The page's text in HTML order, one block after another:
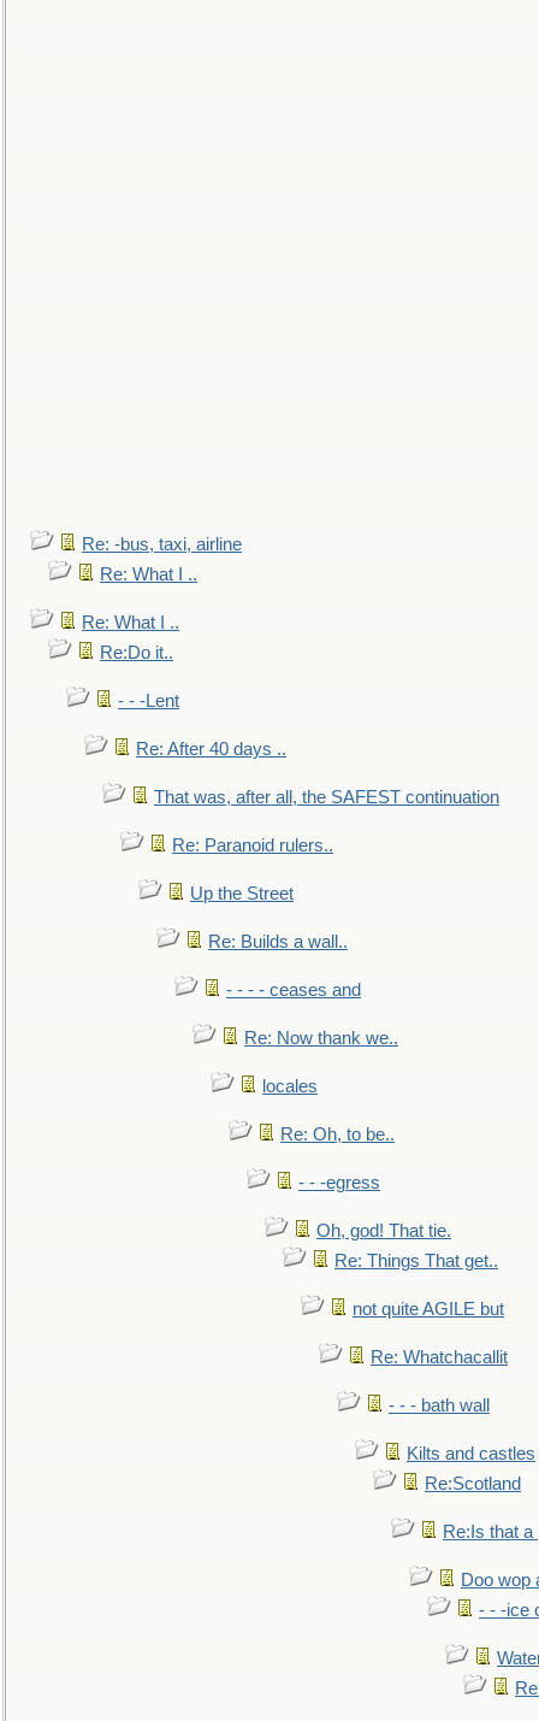
Re: -bus, taxi, airline
Re: What I ..
Re: What I ..
Re:Do it..
- - -Lent
Re: After 40 days ..
That was, after all, the SAFEST continuation
Re: Paranoid rulers..
Up the Street
Re: Builds a wall..
- - - - ceases and
Re: Now thank we..
locales
Re: Oh, to be..
- - -egress
Oh, god! That tie.
Re: Things That get..
not quite AGILE but
Re: Whatchacallit
- - - bath wall
Kilts and castles
Re:Scotland
Re:Is that a
Doo wop
- - -ice